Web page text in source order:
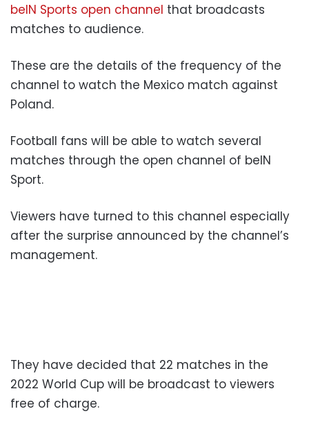
beIN Sports open channel that broadcasts
matches to audience.
These are the details of the frequency of the
channel to watch the Mexico match against
Poland.
Football fans will be able to watch several
matches through the open channel of beIN
Sport.
Viewers have turned to this channel especially
after the surprise announced by the channel’s
management.
They have decided that 22 matches in the
2022 World Cup will be broadcast to viewers
free of charge.